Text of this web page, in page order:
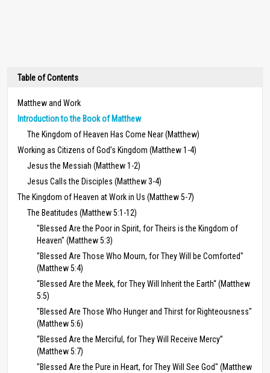
Table of Contents
Matthew and Work
Introduction to the Book of Matthew
The Kingdom of Heaven Has Come Near (Matthew)
Working as Citizens of God’s Kingdom (Matthew 1-4)
Jesus the Messiah (Matthew 1-2)
Jesus Calls the Disciples (Matthew 3-4)
The Kingdom of Heaven at Work in Us (Matthew 5-7)
The Beatitudes (Matthew 5:1-12)
"Blessed Are the Poor in Spirit, for Theirs is the Kingdom of
Heaven" (Matthew 5:3)
"Blessed Are Those Who Mourn, for They Will be Comforted"
(Matthew 5:4)
“Blessed Are the Meek, for They Will Inherit the Earth“ (Matthew
5:5)
"Blessed Are Those Who Hunger and Thirst for Righteousness"
(Matthew 5:6)
“Blessed Are the Merciful, for They Will Receive Mercy”
(Matthew 5:7)
"Blessed Are the Pure in Heart, for They Will See God" (Matthew